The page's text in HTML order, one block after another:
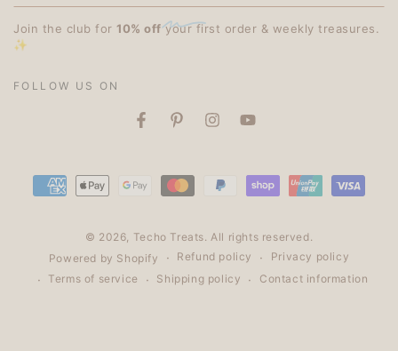
treats
to...
Join the club for 10% offyour first order & weekly treasures.
✨
FOLLOW US ON
FacebookPinterestInstagramYouTube
© 2026, Techo Treats. All rights reserved.
Powered by Shopify
Refund policy
Privacy policy
Terms of service
Shipping policy Contact information
Payment